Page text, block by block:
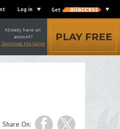
Log in Get
Already have an
account?
Download the Game
PLAY FREE
Share On: